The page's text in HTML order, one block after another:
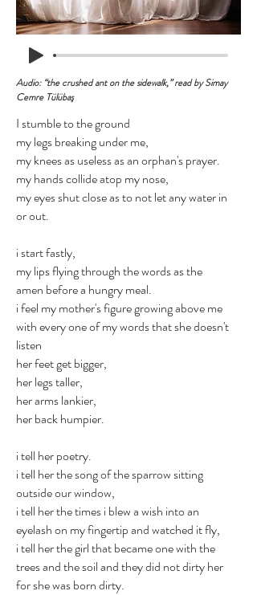
Audio: “the crushed ant on the sidewalk,” read by Simay
Cemre Tülübaş
I stumble to the ground
my legs breaking under me,
my knees as useless as an orphan's prayer.
my hands collide atop my nose,
my eyes shut close as to not let any water in
or out.
i start fastly,
my lips flying through the words as the
amen before a hungry meal.
i feel my mother's figure growing above me
with every one of my words that she doesn't
listen
her feet get bigger,
her legs taller,
her arms lankier,
her back humpier.
i tell her poetry.
i tell her the song of the sparrow sitting
outside our window,
i tell her the times i blew a wish into an
eyelash on my fingertip and watched it fly,
i tell her the girl that became one with the
trees and the soil and they did not dirty her
for she was born dirty.